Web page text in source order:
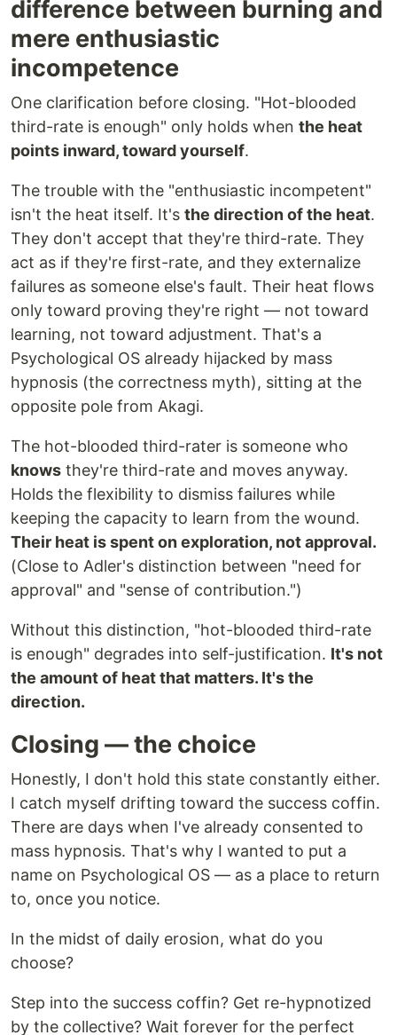
difference between burning and
mere enthusiastic
incompetence
One clarification before closing. "Hot-blooded
third-rate is enough" only holds when the heat
points inward, toward yourself.
The trouble with the "enthusiastic incompetent"
isn't the heat itself. It's the direction of the heat.
They don't accept that they're third-rate. They
act as if they're first-rate, and they externalize
failures as someone else's fault. Their heat flows
only toward proving they're right — not toward
learning, not toward adjustment. That's a
Psychological OS already hijacked by mass
hypnosis (the correctness myth), sitting at the
opposite pole from Akagi.
The hot-blooded third-rater is someone who
knows they're third-rate and moves anyway.
Holds the flexibility to dismiss failures while
keeping the capacity to learn from the wound.
Their heat is spent on exploration, not approval.
(Close to Adler's distinction between "need for
approval" and "sense of contribution.")
Without this distinction, "hot-blooded third-rate
is enough" degrades into self-justification. It's not
the amount of heat that matters. It's the
direction.
Closing — the choice
Honestly, I don't hold this state constantly either.
I catch myself drifting toward the success coffin.
There are days when I've already consented to
mass hypnosis. That's why I wanted to put a
name on Psychological OS — as a place to return
to, once you notice.
In the midst of daily erosion, what do you
choose?
Step into the success coffin? Get re-hypnotized
by the collective? Wait forever for the perfect